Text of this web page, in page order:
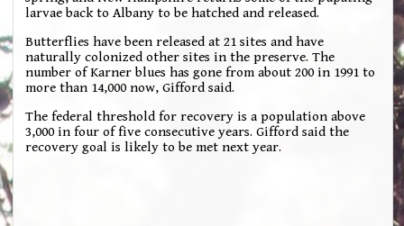
larvae back to Albany to be hatched and released.
Butterflies have been released at 21 sites and have
naturally colonized other sites in the preserve. The
number of Karner blues has gone from about 200 in 1991 to
more than 14,000 now, Gifford said.
The federal threshold for recovery is a population above
3,000 in four of five consecutive years. Gifford said the
recovery goal is likely to be met next year.